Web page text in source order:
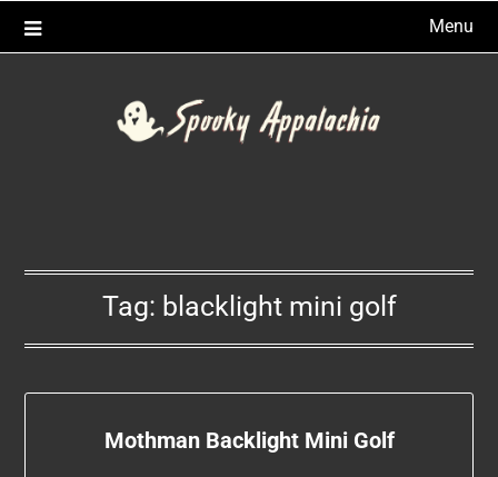
Menu
Tag: blacklight mini golf
Mothman Backlight Mini Golf